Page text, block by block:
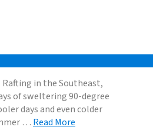
in the Southeast,
of sweltering 90-degree
days and even colder
… Read More